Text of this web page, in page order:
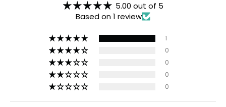
5.00 out of 5
Based on 1 review
1
0
0
0
0